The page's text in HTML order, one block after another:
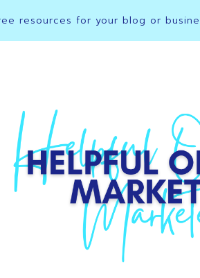
resources for your blog or